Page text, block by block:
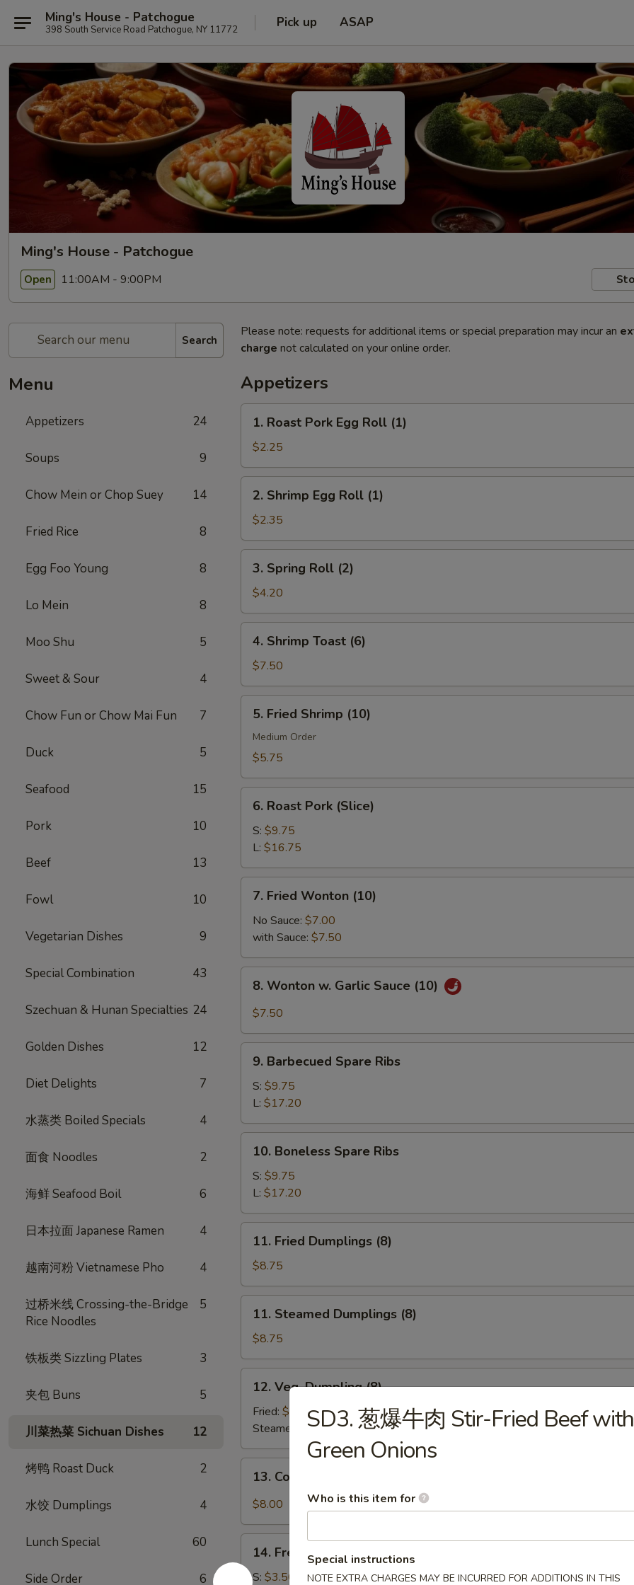
Ming's House - Patchogue
398 South Service Road Patchogue, NY 11772 Pick up ASAP
Ming's House - Patchogue
Open 11:00AM - 9:00PM
Search
Menu
Appetizers 24
Soups 9
Chow Mein or Chop Suey 14
Fried Rice 8
Egg Foo Young 8
Lo Mein 8
Moo Shu 5
Sweet & Sour 4
Chow Fun or Chow Mai Fun 7
Duck 5
Seafood 15
Pork 10
Beef 13
Fowl 10
Vegetarian Dishes 9
Special Combination 43
Szechuan & Hunan Specialties 24
Golden Dishes 12
Diet Delights 7
水蒸类 Boiled Specials 4
面食 Noodles 2
海鲜 Seafood Boil 6
日本拉面 Japanese Ramen 4
越南河粉 Vietnamese Pho 4
过桥米线 Crossing-the-Bridge
Rice Noodles
5
铁板类 Sizzling Plates 3
夹包 Buns 5
川菜热菜 Sichuan Dishes 12
烤鸭 Roast Duck 2
水饺 Dumplings 4
Lunch Special 60
Side Order 6
Please note: requests for additional items or special preparation may incur an
charge not calculated on your online order.
Appetizers
Roast
Pork
Egg
Roll
(1)
1. Roast Pork Egg Roll (1)
$2.25
Shrimp
Egg
Roll
(1)
2. Shrimp Egg Roll (1)
$2.35
Spring
Roll
(2)
3. Spring Roll (2)
$4.20
Shrimp
Toast
(6)
4. Shrimp Toast (6)
$7.50
Fried
Shrimp
(10)
5. Fried Shrimp (10)
Medium Order
$5.75
Roast
Pork
(Slice)
6. Roast Pork (Slice)
S: $9.75
L: $16.75
Fried
Wonton
(10)
7. Fried Wonton (10)
No Sauce: $7.00
with Sauce: $7.50
Wonton
Sauce
(10)
8. Wonton w. Garlic Sauce (10)
$7.50
Barbecued
Spare
Ribs
9. Barbecued Spare Ribs
S: $9.75
L: $17.20
Boneless
Spare
Ribs
10. Boneless Spare Ribs
S: $9.75
L: $17.20
Fried
Dumplings
(8)
11. Fried Dumplings (8)
$8.75
Steamed
Dumplings
(8)
11. Steamed Dumplings (8)
$8.75
Veg.
Dumpling
(8)
12. Veg. Dumpling (8)
Fried: $8.75
Steamed:
$8.75
Cold
Sesame
13. Cold Sesame Noodle
$8.00
French
Fries
14. French Fries
S: $3.50
SD3. 葱爆牛肉 Stir-Fried Beef with
Green Onions
Who is this item for
Special instructions
NOTE EXTRA CHARGES MAY BE INCURRED FOR ADDITIONS IN THIS